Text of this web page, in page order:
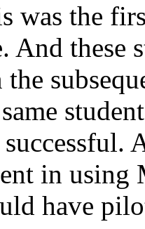
was the
And these
the
same
successful.
in using
have